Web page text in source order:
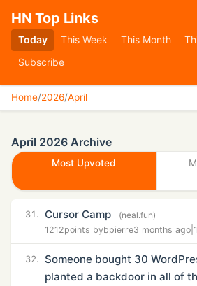
HN Top Links
Today This Week This Month
Subscribe
Home/2026/April
April 2026 Archive
Most Upvoted
31. Cursor Camp
(neal.fun)
1212points bybpierre3 months ago
32.
Someone bought 30
planted a backdoor in all of